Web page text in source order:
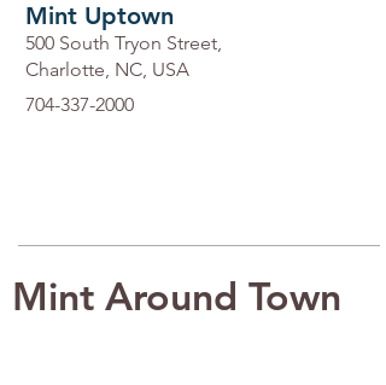
Mint Uptown
500 South Tryon Street,
Charlotte, NC, USA
704-337-2000
Mint Around Town